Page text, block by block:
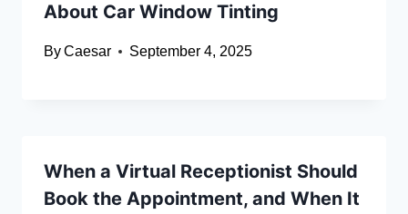
About Car Window Tinting
ByCaesar September 4, 2025
When a Virtual Receptionist Should
Book the Appointment, and When It